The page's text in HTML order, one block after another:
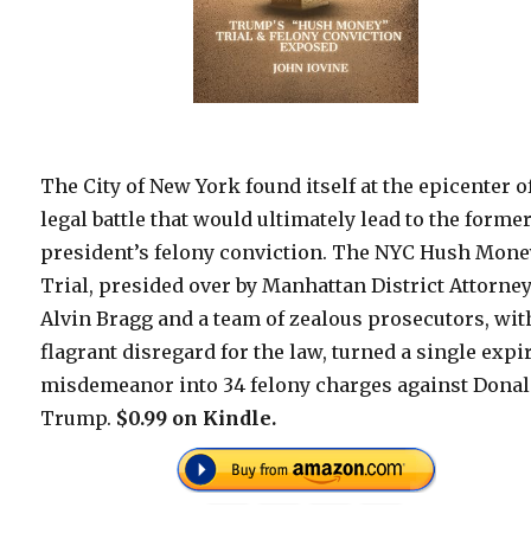
The City of New York found itself at the epicenter
legal battle that would ultimately lead to the
president’s felony conviction. The NYC Hush
Trial, presided over by Manhattan District
Alvin Bragg and a team of zealous prosecutors,
flagrant disregard for the law, turned a single
misdemeanor into 34 felony charges against
Trump. $0.99 on Kindle.